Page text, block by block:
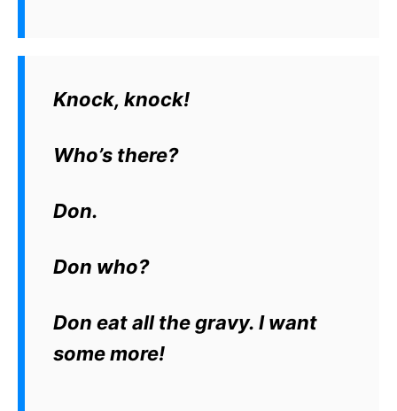
Knock, knock!
Who’s there?
Don.
Don who?
Don eat all the gravy. I want
some more!